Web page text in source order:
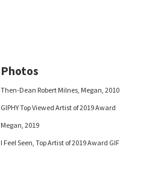
Photos
Then-Dean Robert Milnes, Megan, 2010
GIPHY Top Viewed Artist of 2019 Award
Megan, 2019
I Feel Seen, Top Artist of 2019 Award GIF